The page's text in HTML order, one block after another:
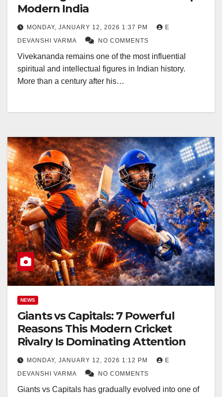
Modern India
MONDAY, JANUARY 12, 2026 1:37 PM
E
DEVANSHI VARMA
NO COMMENTS
Vivekananda remains one of the most influential
spiritual and intellectual figures in Indian history.
More than a century after his…
NEWS
Giants vs Capitals: 7 Powerful
Reasons This Modern Cricket
Rivalry Is Dominating Attention
MONDAY, JANUARY 12, 2026 1:12 PM
E
DEVANSHI VARMA
NO COMMENTS
Giants vs Capitals has gradually evolved into one of